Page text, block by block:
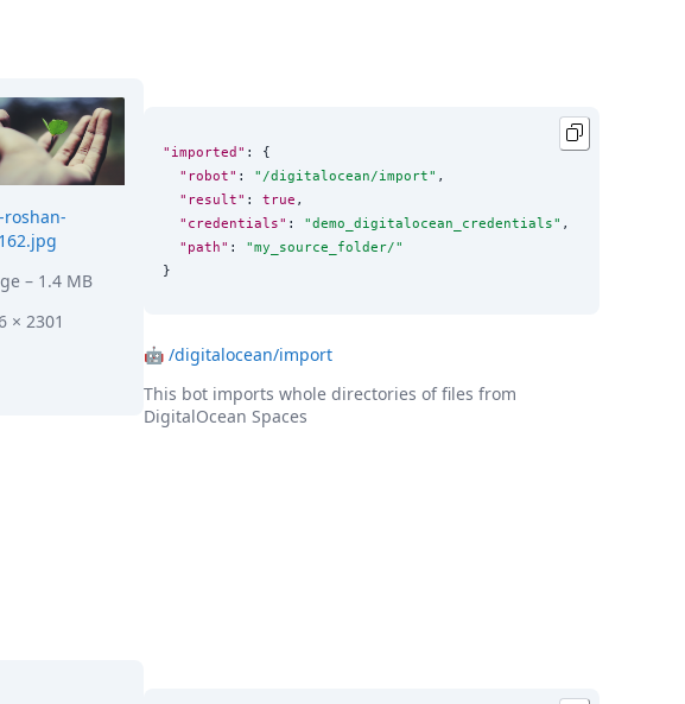
roshan-
– 1.4 MB
× 2301
"imported" : {
"robot" : " /digitalocean/import" ,
"result" : true ,
"credentials" : "demo_digitalocean_credentials" ,
"path" : "my_source_folder/"
}
🤖 /digitalocean/import
This bot imports whole directories of files from
DigitalOcean Spaces